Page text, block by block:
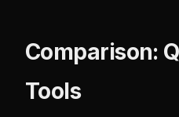
Comparison:
Tools